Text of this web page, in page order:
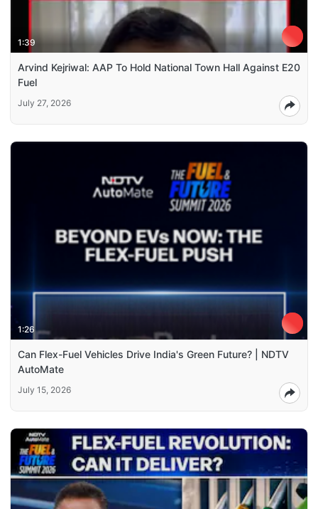
1:39
Arvind Kejriwal: AAP To Hold National Town Hall Against E20
Fuel
July 27, 2026
1:26
Can Flex-Fuel Vehicles Drive India's Green Future? | NDTV
AutoMate
July 15, 2026